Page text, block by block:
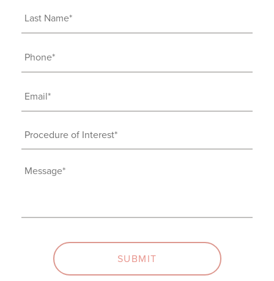
Last
Name
Phone
(Required)
Email
(Required)
Procedure
of
Interest
Message
SUBMIT